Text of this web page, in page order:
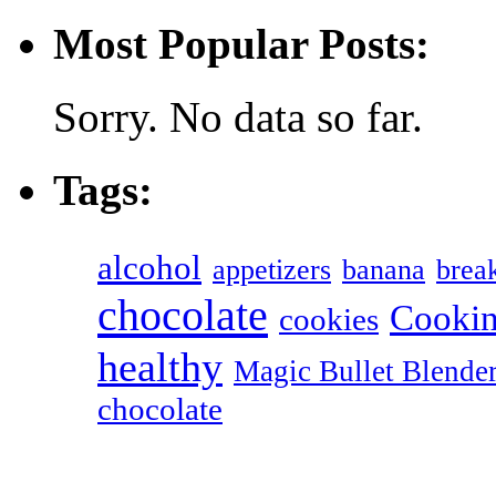
Most Popular Posts:
Sorry. No data so far.
Tags:
alcohol appetizers banana
chocolate cookies
healthy Magic Bullet
chocolate